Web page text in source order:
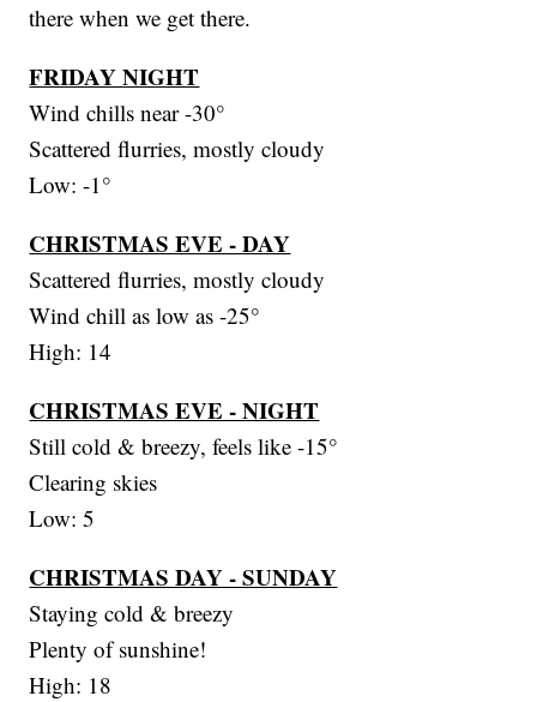
there when we get there.
FRIDAY NIGHT
Wind chills near -30°
Scattered flurries, mostly cloudy
Low: -1°
CHRISTMAS EVE - DAY
Scattered flurries, mostly cloudy
Wind chill as low as -25°
High: 14
CHRISTMAS EVE - NIGHT
Still cold & breezy, feels like -15°
Clearing skies
Low: 5
CHRISTMAS DAY - SUNDAY
Staying cold & breezy
Plenty of sunshine!
High: 18